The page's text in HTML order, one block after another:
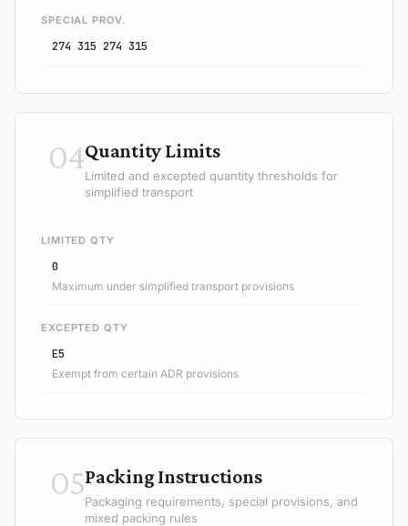
SPECIAL PROV.
274 315 274 315
04Quantity Limits
Limited and excepted quantity thresholds for
simplified transport
LIMITED QTY
0
Maximum under simplified transport provisions
EXCEPTED QTY
E5
Exempt from certain ADR provisions
05Packing Instructions
Packaging requirements, special provisions, and
mixed packing rules